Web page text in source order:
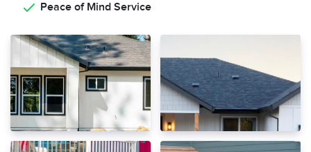
Peace of Mind Service